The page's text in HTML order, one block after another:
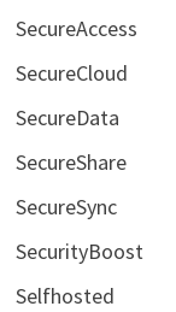
SecureAccess
SecureCloud
SecureData
SecureShare
SecureSync
SecurityBoost
Selfhosted